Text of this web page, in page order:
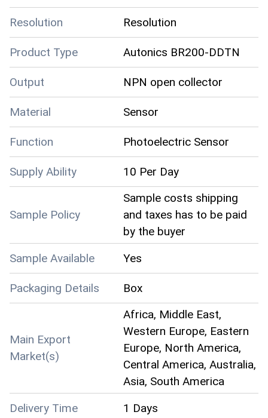
Resolution Resolution
Product Type Autonics BR200-DDTN
Output NPN open collector
Material Sensor
Function Photoelectric Sensor
Supply Ability 10 Per Day
Sample Policy
Sample costs shipping
and taxes has to be paid
by the buyer
Sample Available
Yes
Packaging Details Box
Main Export
Market(s)
Africa, Middle East,
Western Europe, Eastern
Europe, North America,
Central America, Australia,
Asia, South America
Delivery Time
1 Days